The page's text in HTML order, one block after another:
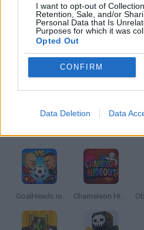
I want to opt-out of
Retention, Sale, and/or
Personal Data that Is
Purposes for which it was
Opted Out
CONFIRM
Data Deletion Data
DRAGON GAMES
MOBILE GAMES
GoalHeads.io Chameleon Hideout